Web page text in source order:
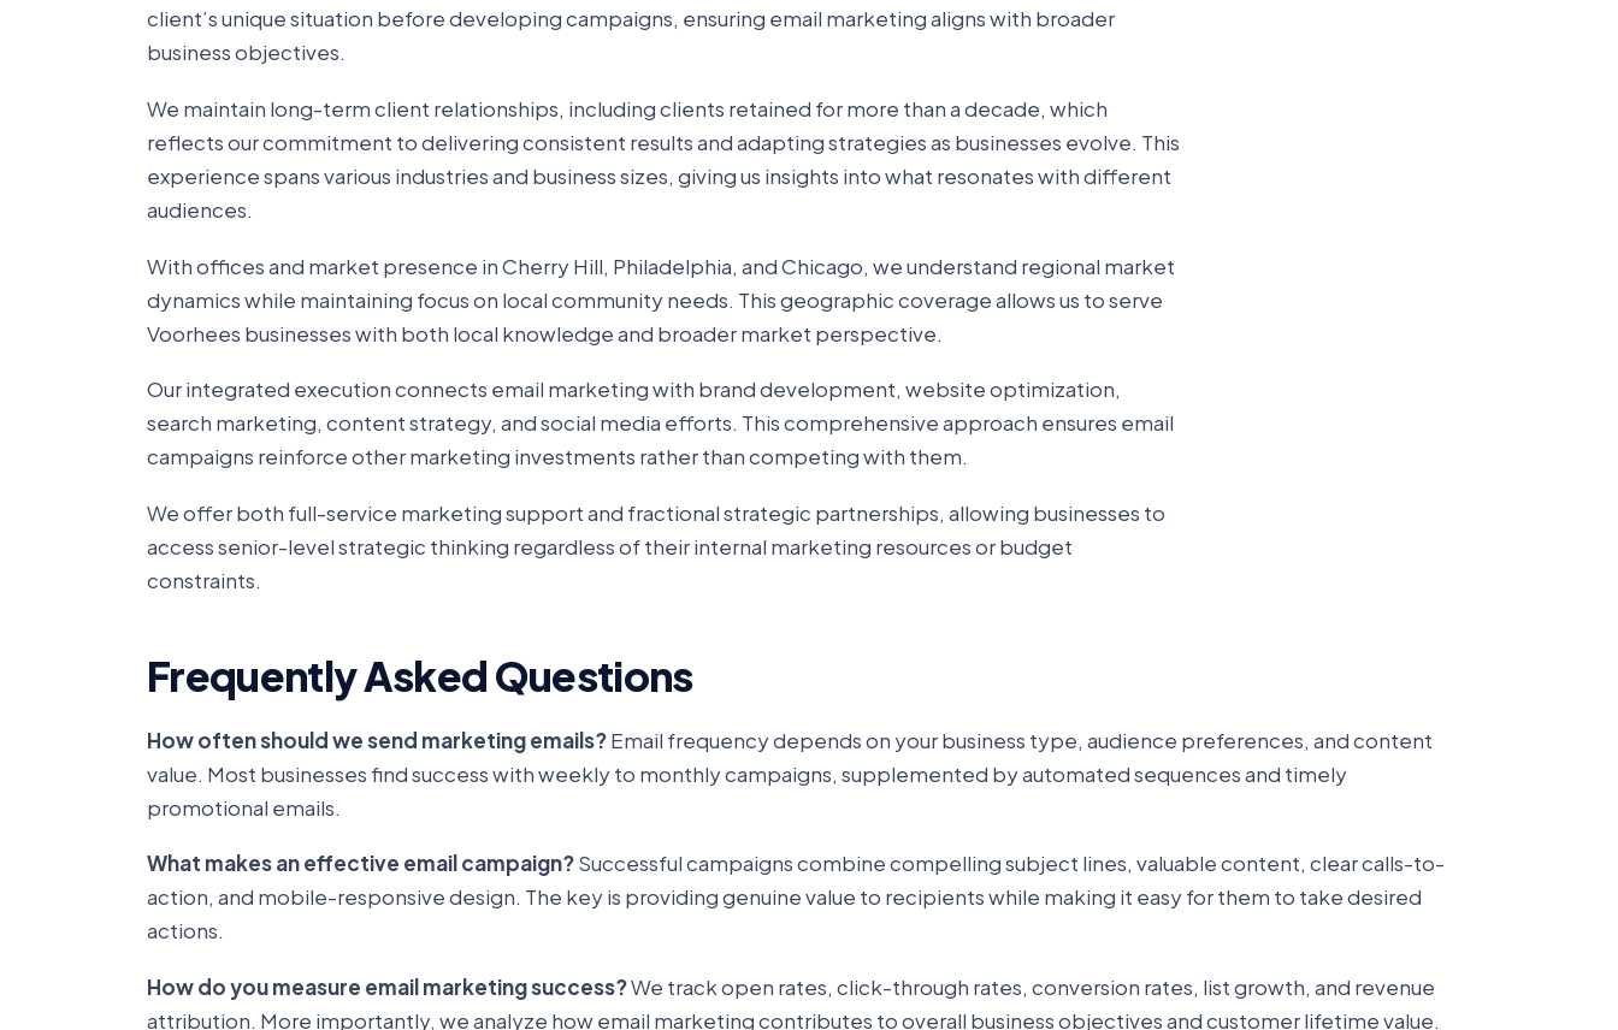
client’s unique situation before developing campaigns, ensuring email marketing aligns with broader
business objectives.
We maintain long-term client relationships, including clients retained for more than a decade, which
reflects our commitment to delivering consistent results and adapting strategies as businesses evolve. This
experience spans various industries and business sizes, giving us insights into what resonates with different
audiences.
With offices and market presence in Cherry Hill, Philadelphia, and Chicago, we understand regional market
dynamics while maintaining focus on local community needs. This geographic coverage allows us to serve
Voorhees businesses with both local knowledge and broader market perspective.
Our integrated execution connects email marketing with brand development, website optimization,
search marketing, content strategy, and social media efforts. This comprehensive approach ensures email
campaigns reinforce other marketing investments rather than competing with them.
We offer both full-service marketing support and fractional strategic partnerships, allowing businesses to
access senior-level strategic thinking regardless of their internal marketing resources or budget
constraints.
Frequently Asked Questions
How often should we send marketing emails?Email frequency depends on your business type, audience preferences, and content
value. Most businesses find success with weekly to monthly campaigns, supplemented by automated sequences and timely
promotional emails.
What makes an effective email campaign?Successful campaigns combine compelling subject lines, valuable content, clear calls-to-
action, and mobile-responsive design. The key is providing genuine value to recipients while making it easy for them to take desired
actions.
How do you measure email marketing success?We track open rates, click-through rates, conversion rates, list growth, and revenue
attribution. More importantly, we analyze how email marketing contributes to overall business objectives and customer lifetime value.